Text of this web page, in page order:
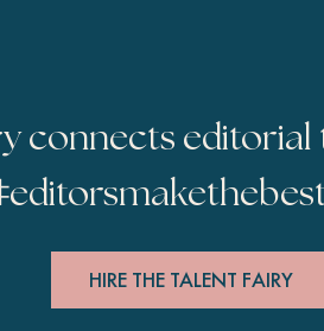
connects
HIRE THE TALENT FAIRY